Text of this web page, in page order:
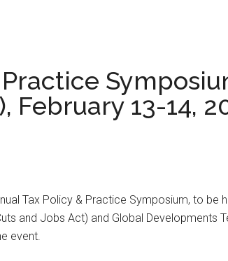
February 13-14,
Tax Policy & Practice Symposium, to be
and Jobs Act) and Global Developments
event.